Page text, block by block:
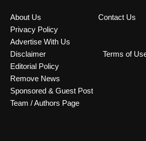
About Us
Contact Us
Privacy Policy
Advertise With Us
Disclaimer
Terms of
Editorial Policy
Remove News
Sponsored & Guest Post
Team / Authors Page